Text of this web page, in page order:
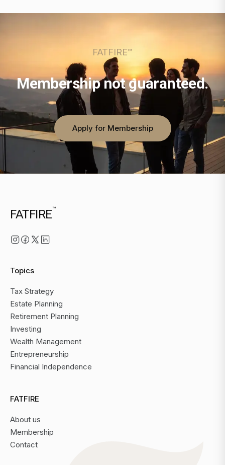
FATFIRE™
Membership not guaranteed.
Apply for Membership
FATFIRE™
Topics
Tax Strategy
Estate Planning
Retirement Planning
Investing
Wealth Management
Entrepreneurship
Financial Independence
FATFIRE
About us
Membership
Contact